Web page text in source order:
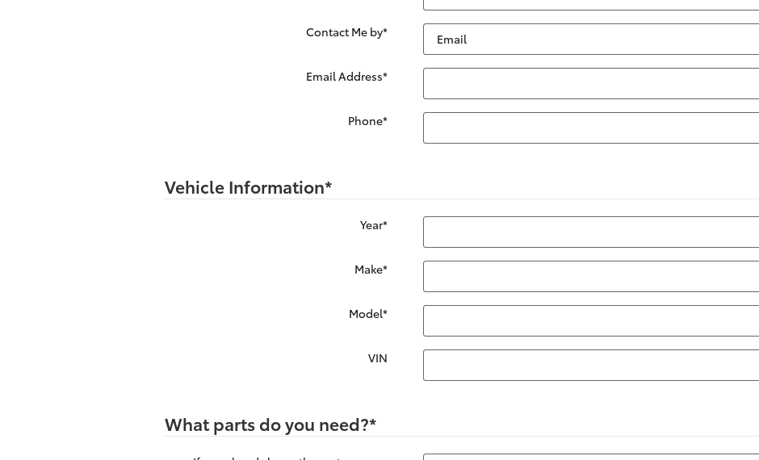
Contact Me by*
Email Address*
Phone*
Vehicle Information*
Year*
Make*
Model*
VIN
What parts do you need?*